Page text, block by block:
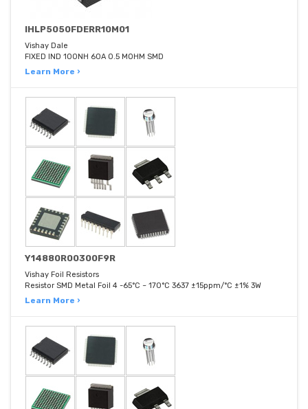
IHLP5050FDERR10M01
Vishay Dale
FIXED IND 100NH 60A 0.5 MOHM SMD
Learn More ›
Y14880R00300F9R
Vishay Foil Resistors
Resistor SMD Metal Foil 4 -65°C ~ 170°C 3637 ±15ppm/°C ±1% 3W
Learn More ›